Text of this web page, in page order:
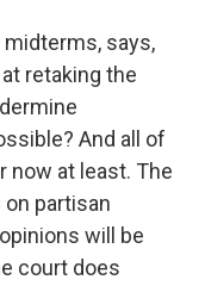
midterms, says,
retaking the
And all of
now at least. The
partisan
will be
court does